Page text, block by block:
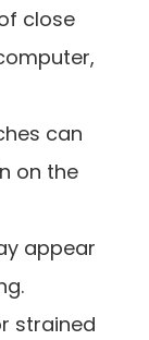
close
can
on the
appear
strained